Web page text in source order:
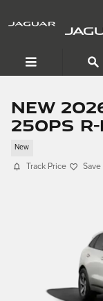
New
250PS
New
Track Price Save